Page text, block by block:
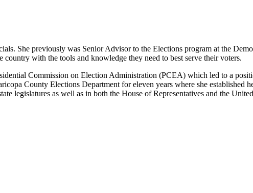
She previously was Senior Advisor to the Elections program at the
with the tools and knowledge they need to best serve their voters.
Commission on Election Administration (PCEA) which led to a
County Elections Department for eleven years where she established
legislatures as well as in both the House of Representatives and the United